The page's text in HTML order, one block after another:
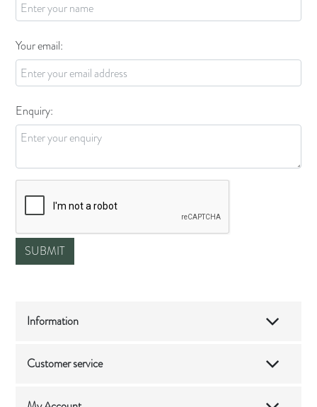
Your email:
Enquiry:
Information
Customer service